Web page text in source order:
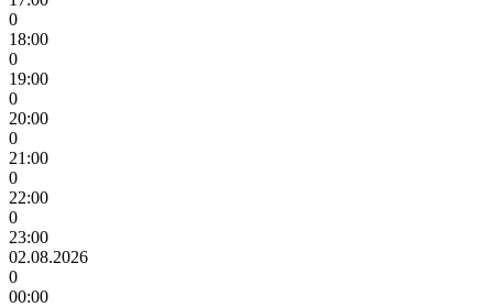
0
18:00
0
19:00
0
20:00
0
21:00
0
22:00
0
23:00
02.08.2026
0
00:00